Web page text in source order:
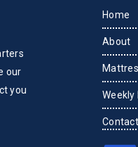
our
you
Home
About
Weekly